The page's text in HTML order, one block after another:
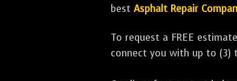
best Asphalt Repair
To request a FREE
connect you with up to (3)